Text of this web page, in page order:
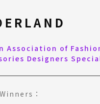
Association of
Designers
：